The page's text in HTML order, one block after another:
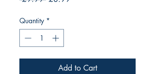
Quantity *
Add to Cart